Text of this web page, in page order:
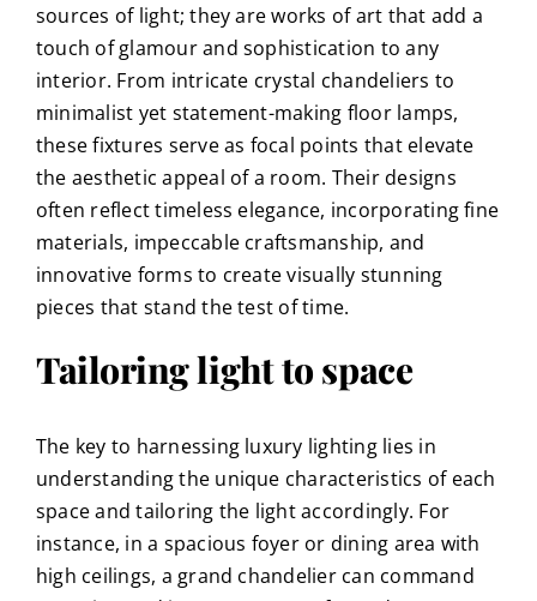
sources of light; they are works of art that add a
touch of glamour and sophistication to any
interior. From intricate crystal chandeliers to
minimalist yet statement-making floor lamps,
these fixtures serve as focal points that elevate
the aesthetic appeal of a room. Their designs
often reflect timeless elegance, incorporating fine
materials, impeccable craftsmanship, and
innovative forms to create visually stunning
pieces that stand the test of time.
Tailoring light to space
The key to harnessing luxury lighting lies in
understanding the unique characteristics of each
space and tailoring the light accordingly. For
instance, in a spacious foyer or dining area with
high ceilings, a grand chandelier can command